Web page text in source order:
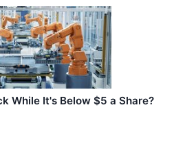
While It's Below $5 a Share?​